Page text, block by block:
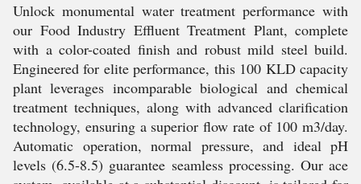
Unlock monumental water treatment performance with
our Food Industry Effluent Treatment Plant, complete
with a color-coated finish and robust mild steel build.
Engineered for elite performance, this 100 KLD capacity
plant leverages incomparable biological and chemical
treatment techniques, along with advanced clarification
technology, ensuring a superior flow rate of 100 m3/day.
Automatic operation, normal pressure, and ideal pH
levels (6.5-8.5) guarantee seamless processing. Our ace